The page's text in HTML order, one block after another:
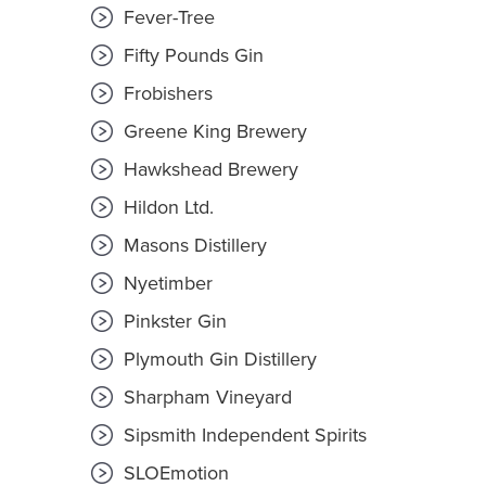
Fever-Tree
Fifty Pounds Gin
Frobishers
Greene King Brewery
Hawkshead Brewery
Hildon Ltd.
Masons Distillery
Nyetimber
Pinkster Gin
Plymouth Gin Distillery
Sharpham Vineyard
Sipsmith Independent Spirits
SLOEmotion